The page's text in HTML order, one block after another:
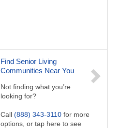
Find Senior Living
Communities Near You
Not finding what you’re
looking for?
Call (888) 343-3110 for more
options, or tap here to see